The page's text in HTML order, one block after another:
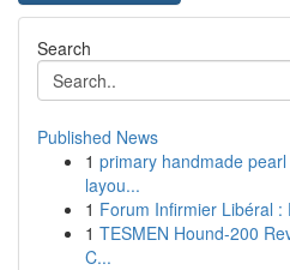
Search
Published News
1 primary handmade
layou...
1 Forum Infirmier Libéral :
1 TESMEN Hound-200
C...